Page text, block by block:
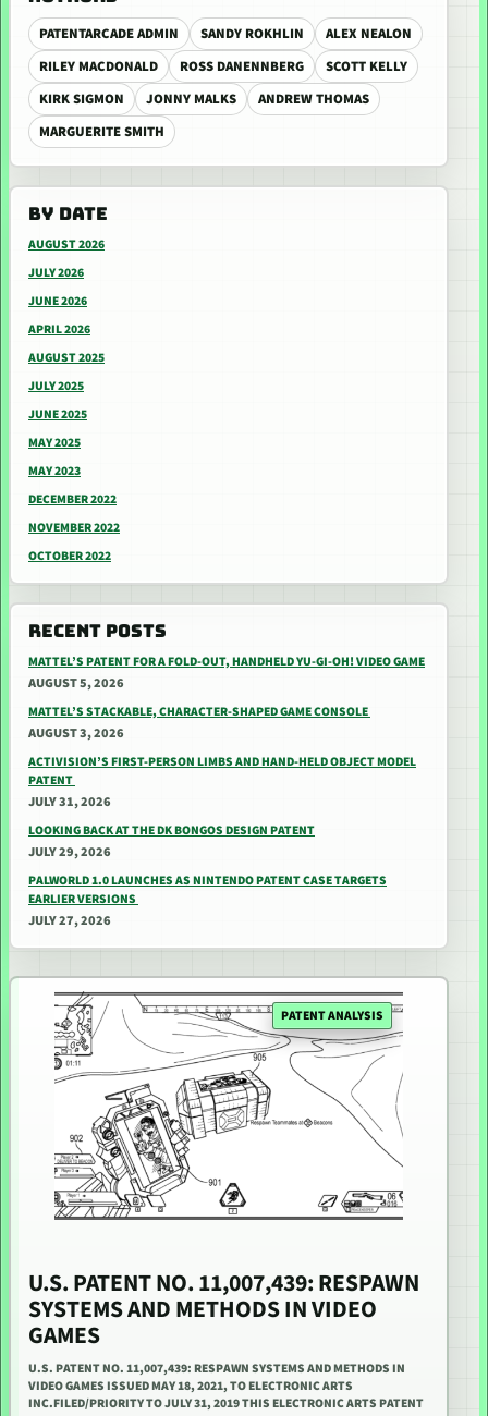
PATENTARCADE ADMIN SANDY ROKHLIN
ALEX NEALON
RILEY MACDONALD
ROSS DANENNBERG
SCOTT KELLY
KIRK SIGMON
JONNY MALKS
ANDREW THOMAS
MARGUERITE SMITH
BY DATE
AUGUST 2026
JULY 2026
JUNE 2026
APRIL 2026
AUGUST 2025
JULY 2025
JUNE 2025
MAY 2025
MAY 2023
DECEMBER 2022
NOVEMBER 2022
OCTOBER 2022
RECENT POSTS
MATTEL’S PATENT FOR A FOLD-OUT, HANDHELD YU-GI-OH! VIDEO GAME
AUGUST 5, 2026
MATTEL’S STACKABLE, CHARACTER-SHAPED GAME CONSOLE
AUGUST 3, 2026
ACTIVISION’S FIRST-PERSON LIMBS AND HAND-HELD OBJECT MODEL
PATENT
JULY 31, 2026
LOOKING BACK AT THE DK BONGOS DESIGN PATENT
JULY 29, 2026
PALWORLD 1.0 LAUNCHES AS NINTENDO PATENT CASE TARGETS
EARLIER VERSIONS
JULY 27, 2026
PATENT ANALYSIS
U.S. PATENT NO. 11,007,439: RESPAWN
SYSTEMS AND METHODS IN VIDEO
GAMES
U.S. PATENT NO. 11,007,439: RESPAWN SYSTEMS AND METHODS IN
VIDEO GAMES ISSUED MAY 18, 2021, TO ELECTRONIC ARTS
INC.FILED/PRIORITY TO JULY 31, 2019 THIS ELECTRONIC ARTS PATENT